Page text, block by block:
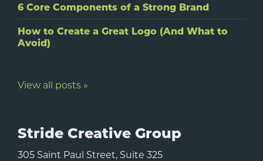
6 Core Components of a Strong Brand
How to Create a Great Logo (And What to
Avoid)
View all posts »
Stride Creative Group
305 Saint Paul Street, Suite 325